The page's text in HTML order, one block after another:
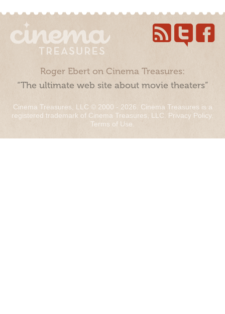
Roger Ebert on Cinema Treasures:
“The ultimate web site about movie theaters”
Cinema Treasures, LLC © 2000 - 2026. Cinema Treasures is a
registered trademark of Cinema Treasures, LLC. Privacy Policy.
Terms of Use